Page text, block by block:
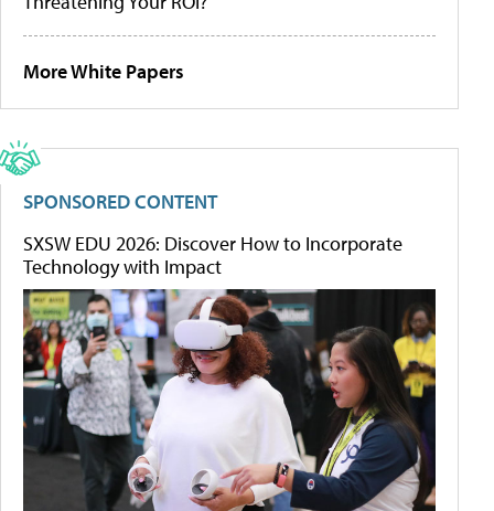
More White Papers
SPONSORED CONTENT
SXSW EDU 2026: Discover How to Incorporate
Technology with Impact